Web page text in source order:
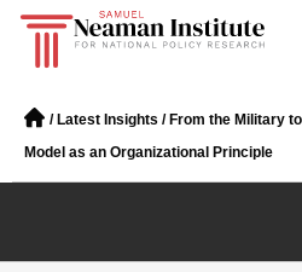
/ Latest Insights / From the Military
Model as an Organizational Principle